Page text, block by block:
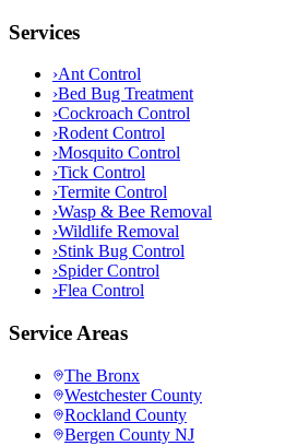
Services
›Ant Control
›Bed Bug Treatment
›Cockroach Control
›Rodent Control
›Mosquito Control
›Tick Control
›Termite Control
›Wasp & Bee Removal
›Wildlife Removal
›Stink Bug Control
›Spider Control
›Flea Control
Service Areas
The Bronx
Westchester County
Rockland County
Bergen County NJ